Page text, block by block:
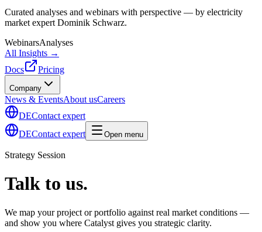
Curated analyses and webinars with perspective — by electricity
market expert Dominik Schwarz.
WebinarsAnalyses
All Insights →
Docs
Pricing
Company
News & EventsAbout usCareers
DEContact expert
DEContact expert Open menu
Strategy Session
Talk to us.
We map your project or portfolio against real market conditions —
and show you where Catalyst gives you strategic clarity.